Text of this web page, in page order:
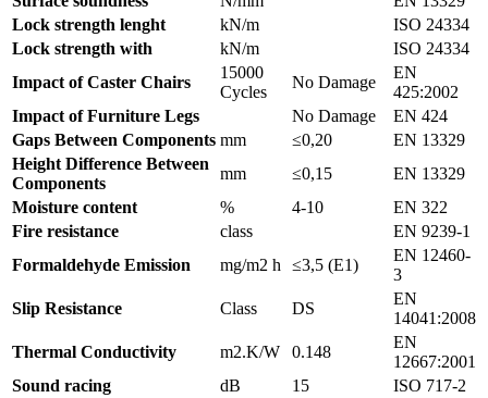
Lock strength lenght
kN/m
ISO 24334
Lock strength with
kN/m
ISO 24334
Impact of Caster Chairs
15000
Cycles
No Damage
EN
425:2002
Impact of Furniture Legs
No Damage
EN 424
Gaps Between Components mm ≤0,20
EN 13329
Height Difference Between
Components
mm ≤0,15
EN 13329
Moisture content
% 4-10
EN 322
Fire resistance
class
EN 9239-1
Formaldehyde Emission
mg/m2 h ≤3,5 (E1)
EN 12460-
3
Slip Resistance
Class DS
EN
14041:2008
Thermal Conductivity
m2.K/W 0.148
EN
12667:2001
Sound racing
dB 15
ISO 717-2